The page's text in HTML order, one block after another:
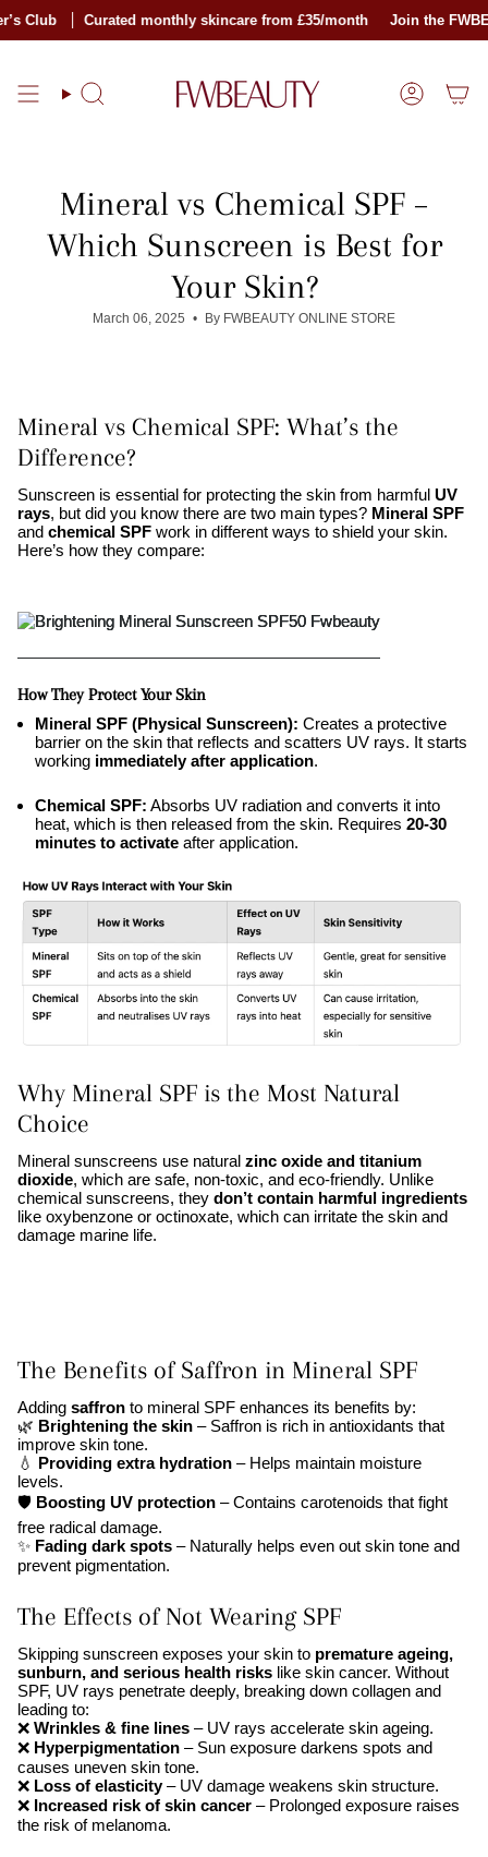
to
content
Curated monthly skincare from £35/month Join the
Search Account
Mineral vs Chemical SPF –
Which Sunscreen is Best for
Your Skin?
March 06, 2025 By FWBEAUTY ONLINE STORE
Mineral vs Chemical SPF: What’s the
Difference?
Sunscreen is essential for protecting the skin from harmful UV
rays, but did you know there are two main types? Mineral SPF
and chemical SPF work in different ways to shield your skin.
Here’s how they compare:
How They Protect Your Skin
Mineral SPF (Physical Sunscreen): Creates a protective
barrier on the skin that reflects and scatters UV rays. It starts
working immediately after application.
Chemical SPF: Absorbs UV radiation and converts it into
heat, which is then released from the skin. Requires 20-30
minutes to activate after application.
Why Mineral SPF is the Most Natural
Choice
Mineral sunscreens use natural zinc oxide and titanium
dioxide, which are safe, non-toxic, and eco-friendly. Unlike
chemical sunscreens, they don’t contain harmful ingredients
like oxybenzone or octinoxate, which can irritate the skin and
damage marine life.
The Benefits of Saffron in Mineral SPF
Adding saffron to mineral SPF enhances its benefits by:
🌿 Brightening the skin – Saffron is rich in antioxidants that
improve skin tone.
💧 Providing extra hydration – Helps maintain moisture
levels.
🛡 Boosting UV protection – Contains carotenoids that fight
free radical damage.
✨ Fading dark spots – Naturally helps even out skin tone and
prevent pigmentation.
The Effects of Not Wearing SPF
Skipping sunscreen exposes your skin to premature ageing,
sunburn, and serious health risks like skin cancer. Without
SPF, UV rays penetrate deeply, breaking down collagen and
leading to:
❌ Wrinkles & fine lines – UV rays accelerate skin ageing.
❌ Hyperpigmentation – Sun exposure darkens spots and
causes uneven skin tone.
❌ Loss of elasticity– UV damage weakens skin structure.
❌ Increased risk of skin cancer – Prolonged exposure raises
the risk of melanoma.